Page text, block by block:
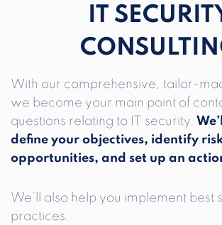
IT
With our comprehensive, tailor-
we become your main point of
questions relating to IT security.
define your objectives, identify
opportunities, and set up an
We’ll also help you implement best
practices.